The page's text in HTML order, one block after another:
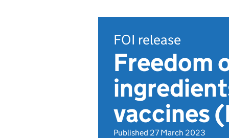
FOI release
Freedom
vaccines
Published 27 March 2023